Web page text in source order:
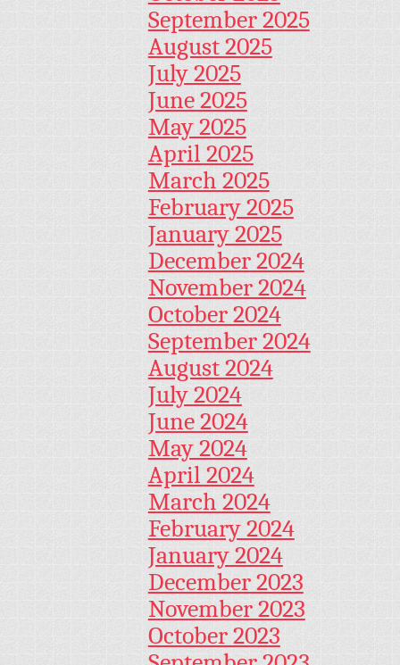
September 2025
August 2025
July 2025
June 2025
May 2025
April 2025
March 2025
February 2025
January 2025
December 2024
November 2024
October 2024
September 2024
August 2024
July 2024
June 2024
May 2024
April 2024
March 2024
February 2024
January 2024
December 2023
November 2023
October 2023